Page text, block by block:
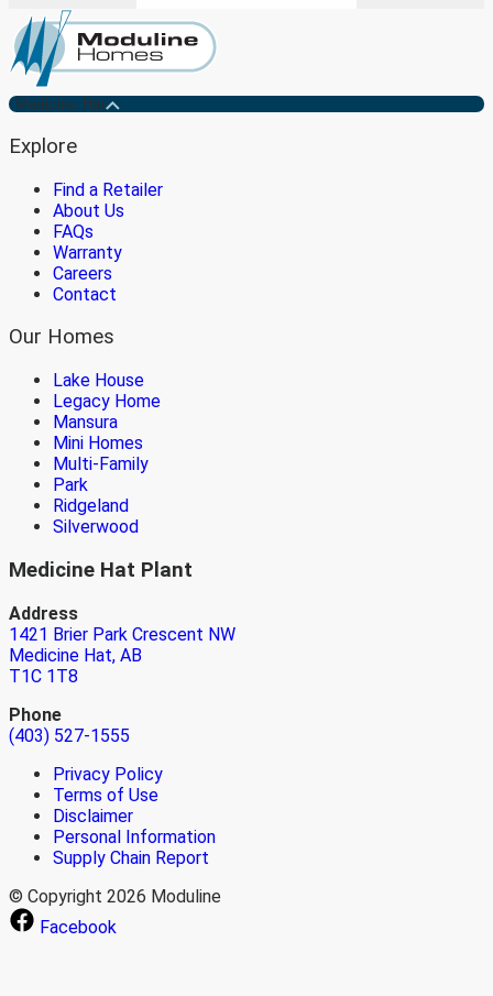
Medicine Hat
Explore
Find a Retailer
About Us
FAQs
Warranty
Careers
Contact
Our Homes
Lake House
Legacy Home
Mansura
Mini Homes
Multi-Family
Park
Ridgeland
Silverwood
Medicine Hat Plant
Address
1421 Brier Park Crescent NW
Medicine Hat, AB
T1C 1T8
Phone
(403) 527-1555
Privacy Policy
Terms of Use
Disclaimer
Personal Information
Supply Chain Report
© Copyright 2026 Moduline
Facebook